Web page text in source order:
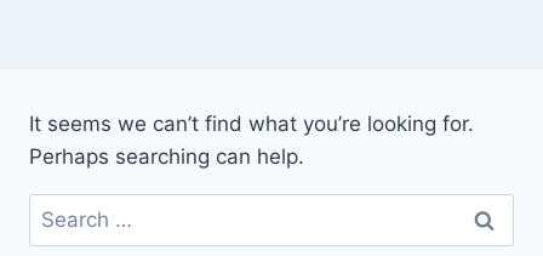
It seems we can’t find what you’re looking for.
Perhaps searching can help.